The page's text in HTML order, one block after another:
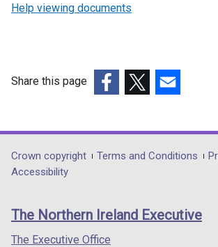
Help viewing documents
Share this page
opens
in
/
tab)
opens
in
/
opens
in
/
Department
footer
links
Crown copyright Terms and Conditions
Accessibility
The Northern Ireland Executive
The Executive Office